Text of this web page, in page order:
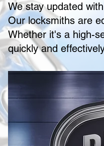
We stay updated
Our locksmiths are
Whether it's a high-
quickly and